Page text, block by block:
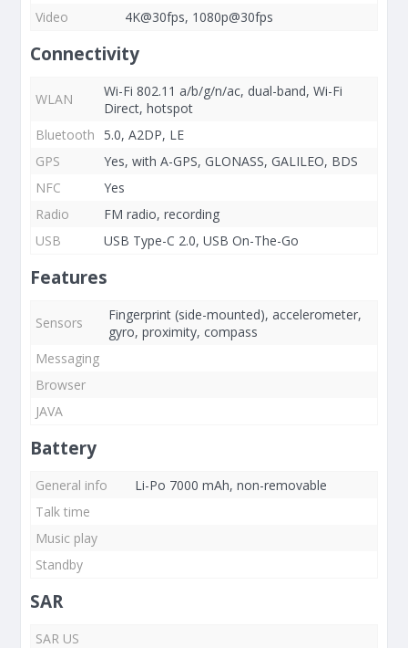
Video
4K@30fps, 1080p@30fps
Connectivity
WLAN
Wi-Fi 802.11 a/b/g/n/ac, dual-band, Wi-Fi
Direct, hotspot
Bluetooth
5.0, A2DP, LE
GPS
Yes, with A-GPS, GLONASS, GALILEO, BDS
NFC
Yes
Radio
FM radio, recording
USB
USB Type-C 2.0, USB On-The-Go
Features
Sensors
Fingerprint (side-mounted), accelerometer,
gyro, proximity, compass
Messaging
Browser
JAVA
Battery
General info
Li-Po 7000 mAh, non-removable
Talk time
Music play
Standby
SAR
SAR US